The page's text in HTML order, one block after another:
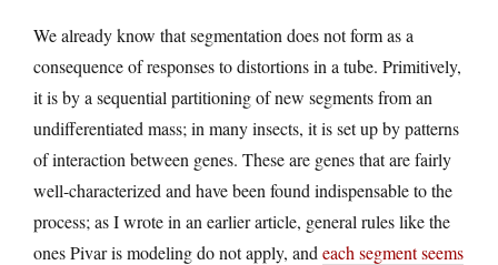
We already know that segmentation does not form as a
consequence of responses to distortions in a tube. Primitively,
it is by a sequential partitioning of new segments from an
undifferentiated mass; in many insects, it is set up by patterns
of interaction between genes. These are genes that are fairly
well-characterized and have been found indispensable to the
process; as I wrote in an earlier article, general rules like the
ones Pivar is modeling do not apply, and each segment seems